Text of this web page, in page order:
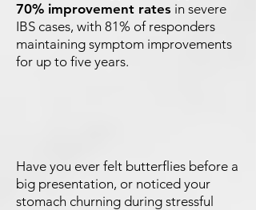
70% improvement rates in severe
IBS cases, with 81% of responders
maintaining symptom improvements
for up to five years.
Have you ever felt butterflies before a
big presentation, or noticed your
stomach churning during stressful